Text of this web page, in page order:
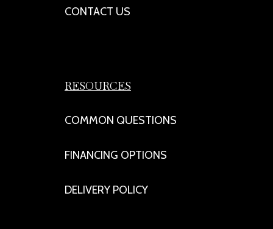
CONTACT US
RESOURCES
COMMON QUESTIONS
FINANCING OPTIONS
DELIVERY POLICY